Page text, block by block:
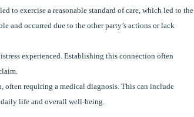
to exercise a reasonable standard of care, which led to the
and occurred due to the other party’s actions or lack
experienced. Establishing this connection often
often requiring a medical diagnosis. This can include
life and overall well-being.